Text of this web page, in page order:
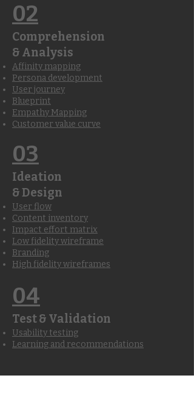
02
Comprehension
& Analysis
Affinity mapping
Persona development
User journey
Blueprint
Empathy Mapping
Customer value curve
03
Ideation
& Design
User flow
Content inventory
Impact effort matrix
Low fidelity wireframe
Branding
High fidelity wireframes
04
Test & Validation
Usability testing
Learning and recommendations